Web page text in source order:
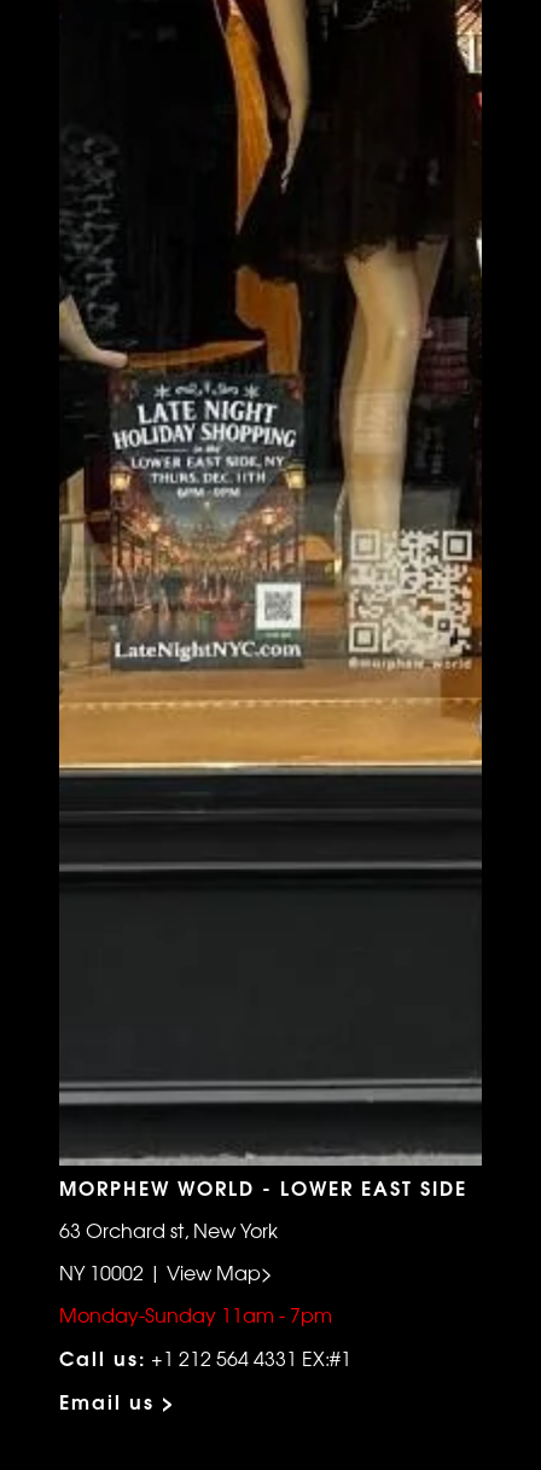
MORPHEW WORLD - LOWER EAST SIDE
63 Orchard st, New York
NY 10002 | View Map>
Monday-Sunday 11am - 7pm
Call us: +1 212 564 4331 EX:#1
Email us >